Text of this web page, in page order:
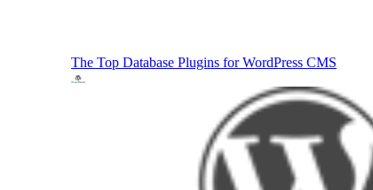
The Top Database Plugins for WordPress CMS